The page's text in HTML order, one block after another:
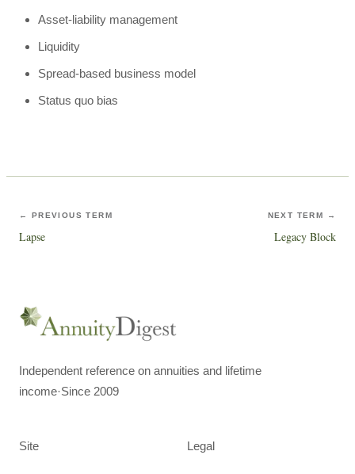
Asset-liability management
Liquidity
Spread-based business model
Status quo bias
← PREVIOUS TERM
Lapse
NEXT TERM →
Legacy Block
Independent reference on annuities and lifetime
income·Since 2009
Site Legal